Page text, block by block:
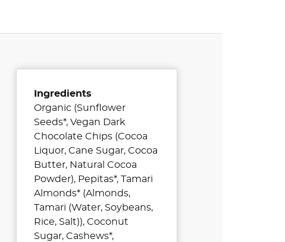
Ingredients
Organic (Sunflower
Seeds*, Vegan Dark
Chocolate Chips (Cocoa
Liquor, Cane Sugar, Cocoa
Butter, Natural Cocoa
Powder), Pepitas*, Tamari
Almonds* (Almonds,
Tamari (Water, Soybeans,
Rice, Salt)), Coconut
Sugar, Cashews*,